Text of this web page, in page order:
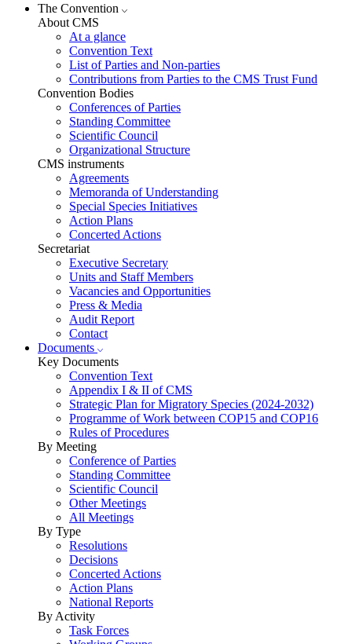
The Convention
About CMS
At a glance
Convention Text
List of Parties and Non-parties
Contributions from Parties to the CMS Trust Fund
Convention Bodies
Conferences of Parties
Standing Committee
Scientific Council
Organizational Structure
CMS instruments
Agreements
Memoranda of Understanding
Special Species Initiatives
Action Plans
Concerted Actions
Secretariat
Executive Secretary
Units and Staff Members
Vacancies and Opportunities
Press & Media
Audit Report
Contact
Documents
Key Documents
Convention Text
Appendix I & II of CMS
Strategic Plan for Migratory Species (2024-2032)
Programme of Work between COP15 and COP16
Rules of Procedures
By Meeting
Conference of Parties
Standing Committee
Scientific Council
Other Meetings
All Meetings
By Type
Resolutions
Decisions
Concerted Actions
Action Plans
National Reports
By Activity
Task Forces